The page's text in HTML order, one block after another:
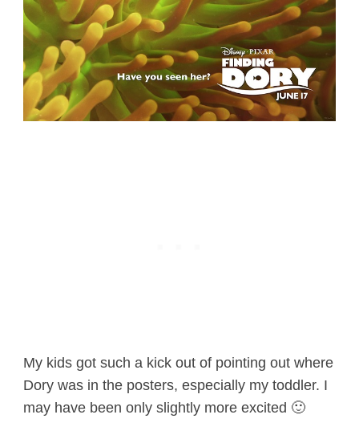
My kids got such a kick out of pointing out where
Dory was in the posters, especially my toddler. I
may have been only slightly more excited 🙂